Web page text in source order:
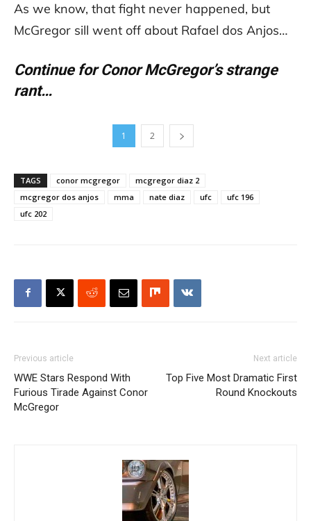
As we know, that fight never happened, but
McGregor sill went off about Rafael dos Anjos…
Continue for Conor McGregor’s strange
rant…
1 2
TAGS conor mcgregor
mcgregor diaz 2
mcgregor dos anjos
mma nate diaz ufc
ufc 196
ufc 202
Previous article
WWE Stars Respond With
Furious Tirade Against Conor
McGregor
Next article
Top Five Most Dramatic First
Round Knockouts